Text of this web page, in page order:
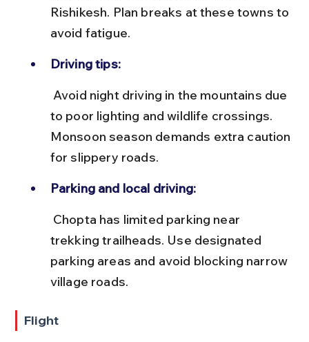
Rishikesh. Plan breaks at these towns to
avoid fatigue.
Driving tips:
to poor lighting and wildlife crossings.
Monsoon season demands extra caution
for slippery roads.
Parking and local driving:
trekking trailheads. Use designated
parking areas and avoid blocking narrow
village roads.
Flight